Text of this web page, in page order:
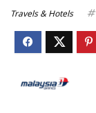
Travels & Hotels